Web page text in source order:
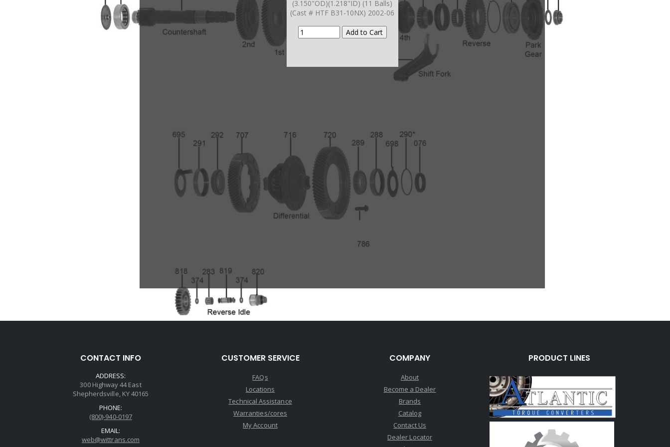
(3.150"OD)(1.218"ID) (11 Balls)
(Cast # HTF B31-10NX) 2002-06
CONTACT INFO
ADDRESS:
300 Highway 44 East
Shepherdsville, KY 40165
PHONE:
(800)-940-0197
EMAIL:
web@wittrans.com
CUSTOMER SERVICE
FAQs
Locations
Technical Assistance
Warranties/cores
My Account
COMPANY
About
Become a Dealer
Brands
Catalog
Contact Us
Dealer Locator
PRODUCT LINES